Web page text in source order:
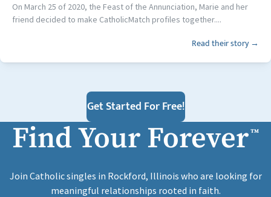
On March 25 of 2020, the Feast of the Annunciation, Marie and her
friend decided to make CatholicMatch profiles together....
Read their story →
Get Started For Free!
Find Your Forever™
Join Catholic singles in Rockford, Illinois who are looking for
meaningful relationships rooted in faith.